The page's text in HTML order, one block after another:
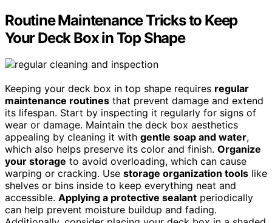
Routine Maintenance Tricks to Keep
Your Deck Box in Top Shape
Keeping your deck box in top shape requires regular
maintenance routines that prevent damage and extend
its lifespan. Start by inspecting it regularly for signs of
wear or damage. Maintain the deck box aesthetics
appealing by cleaning it with gentle soap and water,
which also helps preserve its color and finish. Organize
your storage to avoid overloading, which can cause
warping or cracking. Use storage organization tools like
shelves or bins inside to keep everything neat and
accessible. Applying a protective sealant periodically
can help prevent moisture buildup and fading.